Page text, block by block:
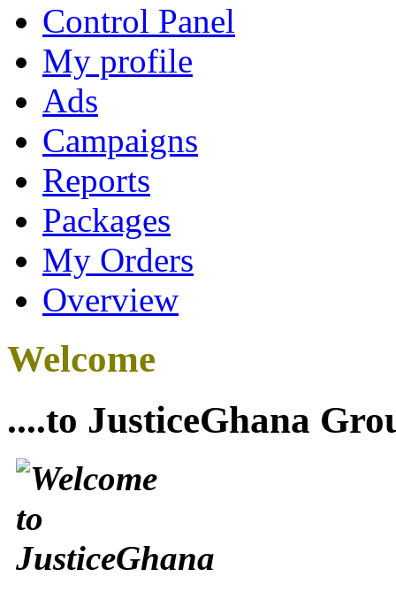
Control Panel
My profile
Ads
Campaigns
Reports
Packages
My Orders
Overview
Welcome
....to JusticeGhana